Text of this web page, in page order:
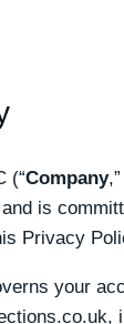
(“Company,”
is
Privacy
your